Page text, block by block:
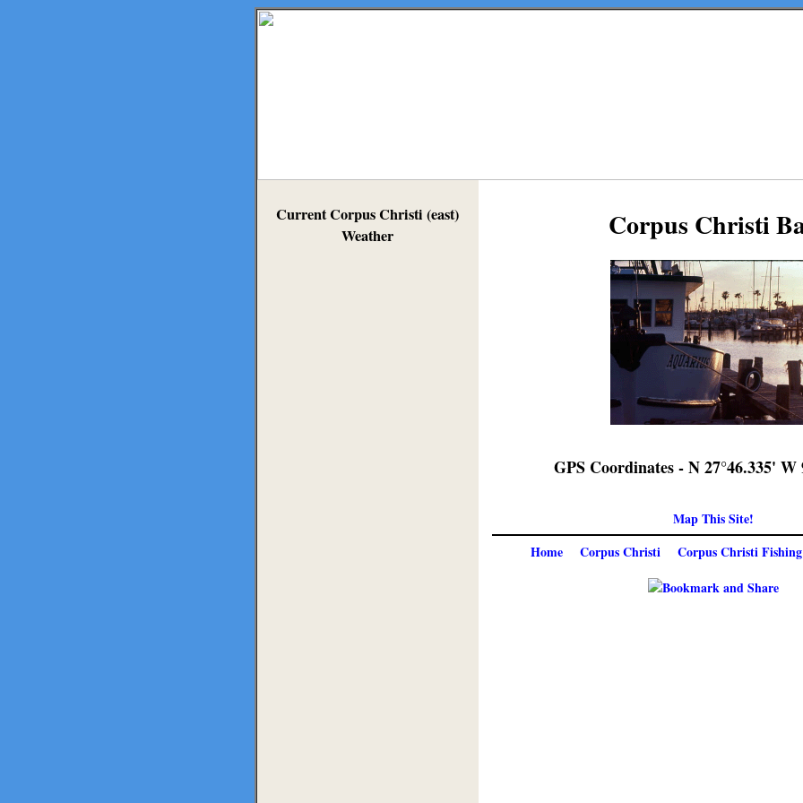
Current Corpus Christi (east)
Weather
Corpus Christi
GPS Coordinates - N 27°46.335' W
Map This Site!
Home
Corpus Christi Corpus Christi Fishing